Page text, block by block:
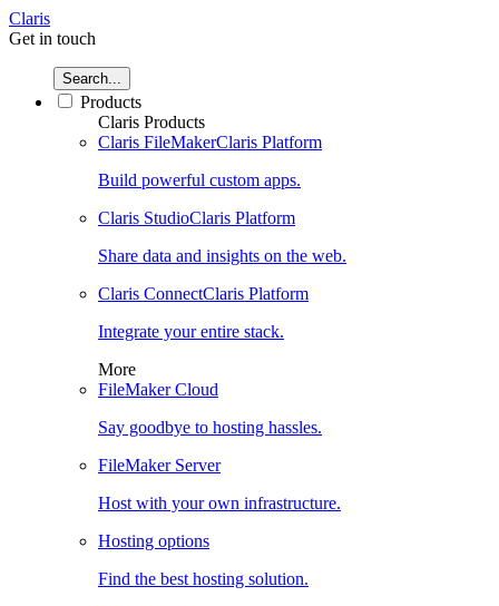
Claris
Get in touch
Search...
Products
Claris Products
Claris FileMakerClaris Platform
Build powerful custom apps.
Claris StudioClaris Platform
Share data and insights on the web.
Claris ConnectClaris Platform
Integrate your entire stack.
More
FileMaker Cloud
Say goodbye to hosting hassles.
FileMaker Server
Host with your own infrastructure.
Hosting options
Find the best hosting solution.